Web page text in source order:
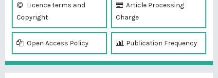
Licence terms and
Copyright
Article Processing
Charge
Open Access Policy Publication Frequency